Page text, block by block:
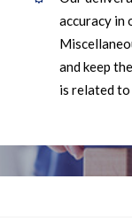
accuracy in
and keep
is related to